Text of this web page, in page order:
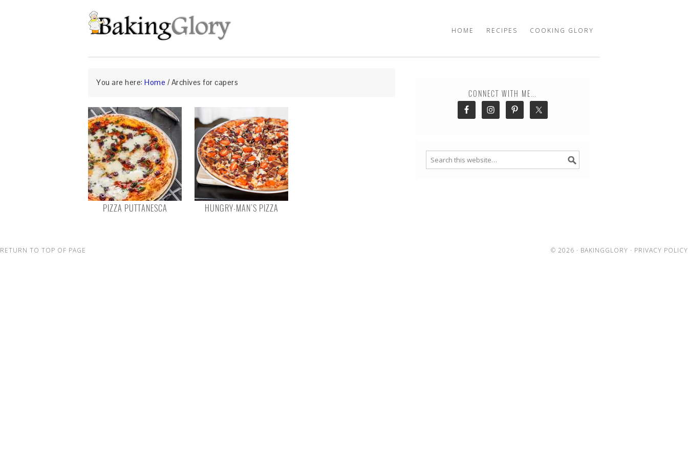
HOME RECIPES COOKING GLORY
You are here: Home /Archives for capers
PIZZA PUTTANESCA HUNGRY-MAN’S PIZZA
CONNECT WITH ME…
© 2026 · BAKINGGLORY · PRIVACY POLICY
RETURN TO TOP OF PAGE